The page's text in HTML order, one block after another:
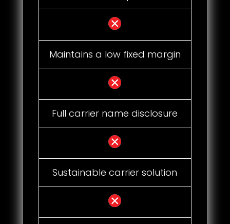
Maintains a low fixed margin
Full carrier name disclosure
Sustainable carrier solution